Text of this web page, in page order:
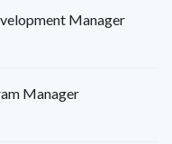
Manager
Manager